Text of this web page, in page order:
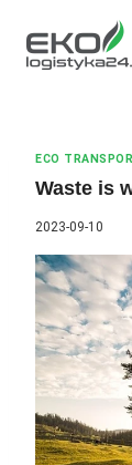
content
ECO
Waste is
2023-09-10